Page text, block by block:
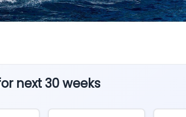
next 30 weeks